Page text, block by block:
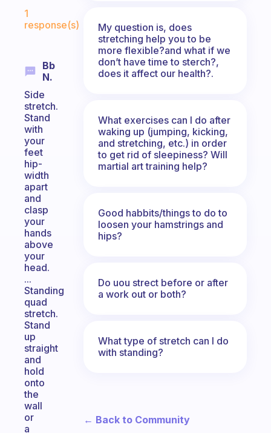
1
response(s)
Bb
N.
Side
stretch.
Stand
with
your
feet
hip-
width
apart
and
clasp
your
hands
above
your
head.
...
Standing
quad
stretch.
Stand
up
straight
and
hold
onto
the
wall
or
a
My question is, does
stretching help you to be
more flexible?and what if we
don’t have time to sterch?,
does it affect our health?.
What exercises can I do after
waking up (jumping, kicking,
and stretching, etc.) in order
to get rid of sleepiness? Will
martial art training help?
Good habbits/things to do to
loosen your hamstrings and
hips?
Do uou strect before or after
a work out or both?
What type of stretch can I do
with standing?
← Back to Community